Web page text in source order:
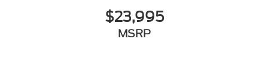
$23,995
MSRP